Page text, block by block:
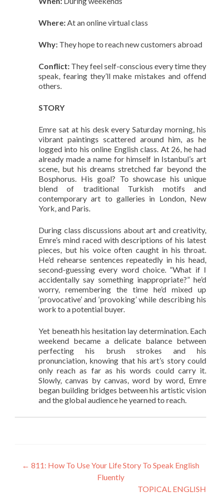
Where:At an online virtual class
Why: They hope to reach new customers abroad
Conflict: They feel self-conscious every time they
speak, fearing they’ll make mistakes and offend
others.
STORY
Emre sat at his desk every Saturday morning, his
vibrant paintings scattered around him, as he
logged into his online English class. At 26, he had
already made a name for himself in Istanbul’s art
scene, but his dreams stretched far beyond the
Bosphorus. His goal? To showcase his unique
blend of traditional Turkish motifs and
contemporary art to galleries in London, New
York, and Paris.
During class discussions about art and creativity,
Emre’s mind raced with descriptions of his latest
pieces, but his voice often caught in his throat.
He’d rehearse sentences repeatedly in his head,
second-guessing every word choice. “What if I
accidentally say something inappropriate?” he’d
worry, remembering the time he’d mixed up
‘provocative’ and ‘provoking’ while describing his
work to a potential buyer.
Yet beneath his hesitation lay determination. Each
weekend became a delicate balance between
perfecting his brush strokes and his
pronunciation, knowing that his art’s story could
only reach as far as his words could carry it.
Slowly, canvas by canvas, word by word, Emre
began building bridges between his artistic vision
and the global audience he yearned to reach.
← 811: How To Use Your Life Story To Speak English
Fluently
TOPICAL ENGLISH